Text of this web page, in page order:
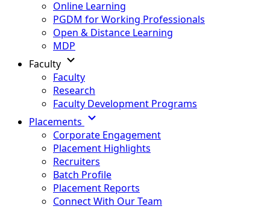
Online Learning
PGDM for Working Professionals
Open & Distance Learning
MDP
Faculty
Faculty
Research
Faculty Development Programs
Placements
Corporate Engagement
Placement Highlights
Recruiters
Batch Profile
Placement Reports
Connect With Our Team